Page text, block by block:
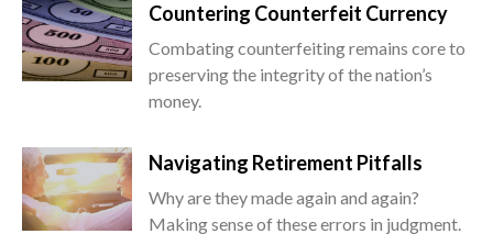
Countering Counterfeit Currency
Combating counterfeiting remains core to
preserving the integrity of the nation’s
money.
Navigating Retirement Pitfalls
Why are they made again and again?
Making sense of these errors in judgment.